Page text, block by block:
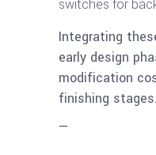
switches for
Integrating
early design
modification
finishing stages.
—